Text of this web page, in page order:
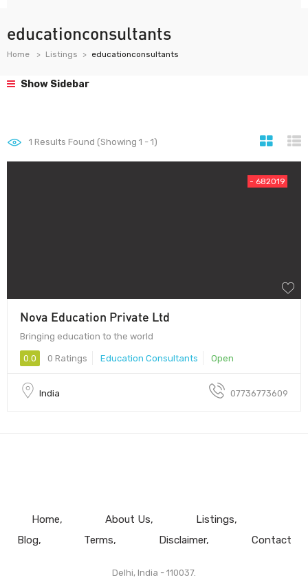
educationconsultants
Home Listings educationconsultants
Show Sidebar
1 Results Found (Showing 1 - 1)
- 682019
Nova Education Private Ltd
Bringing education to the world
0.0 0 Ratings Education Consultants Open
India 07736773609
Home About Us
Listings
Blog
Terms Disclaimer Contact
Delhi, India - 110037.